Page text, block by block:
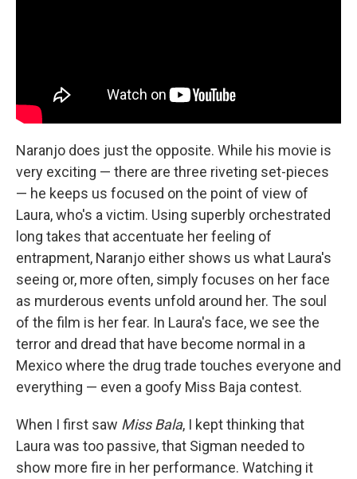
Naranjo does just the opposite. While his movie is
very exciting — there are three riveting set-pieces
— he keeps us focused on the point of view of
Laura, who's a victim. Using superbly orchestrated
long takes that accentuate her feeling of
entrapment, Naranjo either shows us what Laura's
seeing or, more often, simply focuses on her face
as murderous events unfold around her. The soul
of the film is her fear. In Laura's face, we see the
terror and dread that have become normal in a
Mexico where the drug trade touches everyone and
everything — even a goofy Miss Baja contest.
When I first saw Miss Bala, I kept thinking that
Laura was too passive, that Sigman needed to
show more fire in her performance. Watching it